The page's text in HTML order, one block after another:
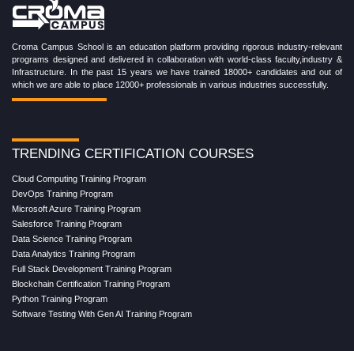
Croma Campus School is an education platform providing rigorous industry-relevant
programs designed and delivered in collaboration with world-class faculty,industry &
Infrastructure. In the past 15 years we have trained 18000+ candidates and out of
which we are able to place 12000+ professionals in various industries successfully.
TRENDING CERTIFICATION COURSES
Cloud Computing Training Program
DevOps Training Program
Microsoft Azure Training Program
Salesforce Training Program
Data Science Training Program
Data Analytics Training Program
Full Stack Development Training Program
Blockchain Certification Training Program
Python Training Program
Software Testing With Gen AI Training Program